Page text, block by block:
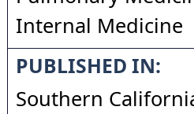
Internal Medicine
PUBLISHED IN:
Southern